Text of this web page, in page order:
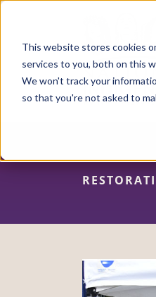
This website stores cookies
services to you, both on this
We won't track your
so that you're not asked to
Skip
content